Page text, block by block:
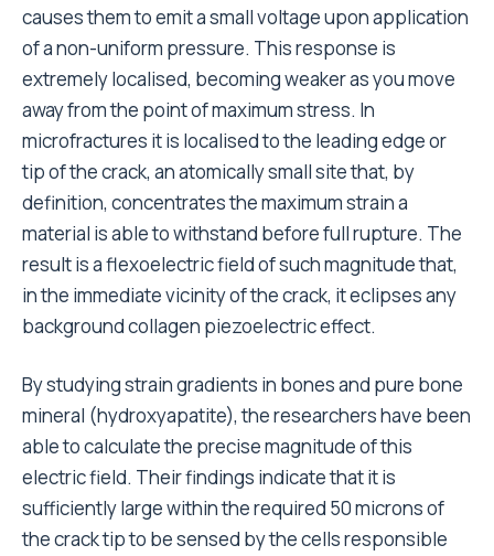
causes them to emit a small voltage upon application
of a non-uniform pressure. This response is
extremely localised, becoming weaker as you move
away from the point of maximum stress. In
microfractures it is localised to the leading edge or
tip of the crack, an atomically small site that, by
definition, concentrates the maximum strain a
material is able to withstand before full rupture. The
result is a flexoelectric field of such magnitude that,
in the immediate vicinity of the crack, it eclipses any
background collagen piezoelectric effect.
By studying strain gradients in bones and pure bone
mineral (hydroxyapatite), the researchers have been
able to calculate the precise magnitude of this
electric field. Their findings indicate that it is
sufficiently large within the required 50 microns of
the crack tip to be sensed by the cells responsible